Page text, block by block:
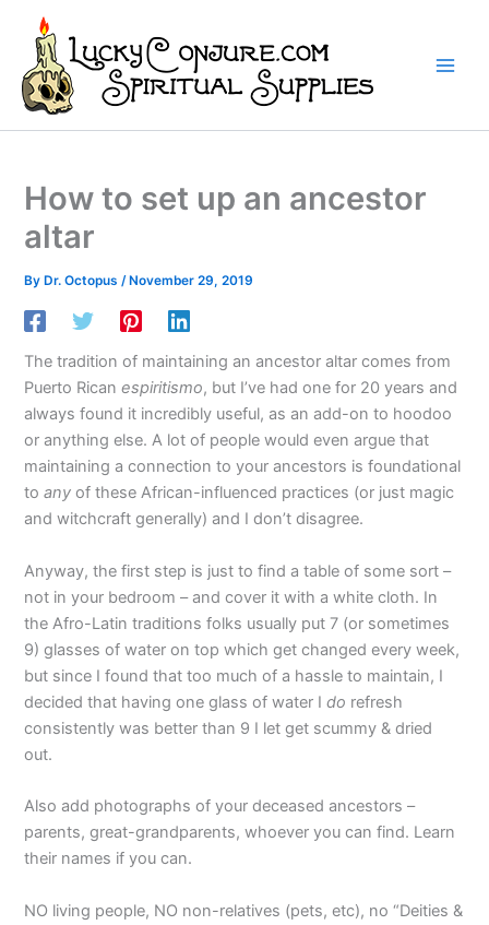
content
How to set up an ancestor
altar
By Dr. Octopus/ November 29, 2019
The tradition of maintaining an ancestor altar comes from
Puerto Ricanespiritismo, but I’ve had one for 20 years and
always found it incredibly useful, as an add-on to hoodoo
or anything else. A lot of people would even argue that
maintaining a connection to your ancestors is foundational
toany of these African-influenced practices (or just magic
and witchcraft generally) and I don’t disagree.
Anyway, the first step is just to find a table of some sort –
not in your bedroom – and cover it with a white cloth. In
the Afro-Latin traditions folks usually put 7 (or sometimes
9) glasses of water on top which get changed every week,
but since I found that too much of a hassle to maintain, I
decided that having one glass of water Ido refresh
consistently was better than 9 I let get scummy & dried
out.
Also add photographs of your deceased ancestors –
parents, great-grandparents, whoever you can find. Learn
their names if you can.
NO living people, NO non-relatives (pets, etc), no “Deities &